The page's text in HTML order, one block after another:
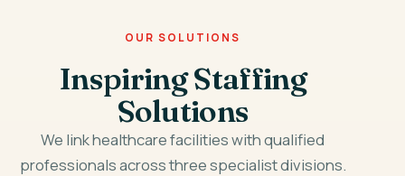
OUR SOLUTIONS
Inspiring Staffing
Solutions
We link healthcare facilities with qualified
professionals across three specialist divisions.